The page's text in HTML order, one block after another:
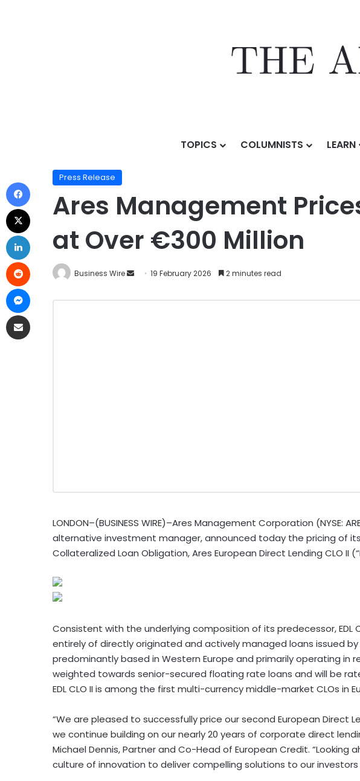
TOPICS COLUMNISTS LEARN
Ares Management Prices European Direct Lending
Press Release
Ares Management
at Over €300 Million
Business Wire 19 February 2026 2 minutes read
LONDON–(BUSINESS WIRE)–Ares Management Corporation (NYSE:
alternative investment manager, announced today the pricing of
Collateralized Loan Obligation, Ares European Direct Lending CLO II
Consistent with the underlying composition of its predecessor, EDL
entirely of directly originated and actively managed loans issued
predominantly based in Western Europe and primarily operating in
weighted towards senior-secured floating rate loans and will be
EDL CLO II is among the first multi-currency middle-market CLOs in
“We are pleased to successfully price our second European Direct
we continue building on our nearly 20 years of corporate direct
Michael Dennis, Partner and Co-Head of European Credit. “Looking
culture of innovation to deliver compelling solutions to our investors